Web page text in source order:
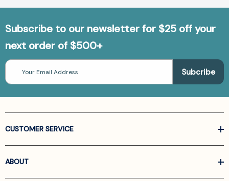
Subscribe to our newsletter for $25 off your
next order of $500+
Email
Address
CUSTOMER SERVICE
ABOUT